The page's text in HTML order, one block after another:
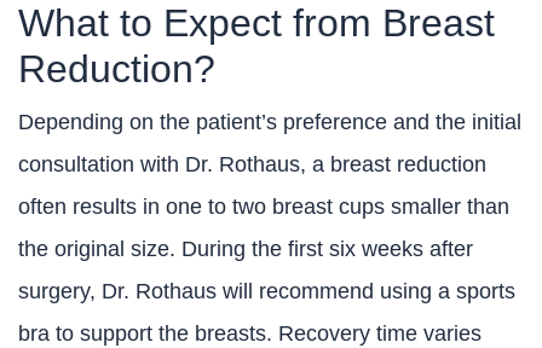
What to Expect from Breast
Reduction?
Depending on the patient’s preference and the initial
consultation with Dr. Rothaus, a breast reduction
often results in one to two breast cups smaller than
the original size. During the first six weeks after
surgery, Dr. Rothaus will recommend using a sports
bra to support the breasts. Recovery time varies